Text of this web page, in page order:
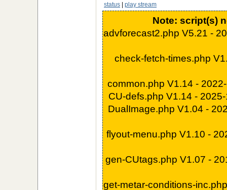
status
play stream
Note: script(s)
advforecast2.php V5.21 -
check-fetch-times.php
common.php V1.14 -
CU-defs.php V1.14 -
DualImage.php V1.04 -
flyout-menu.php V1.10 -
gen-CUtags.php V1.07 -
get-metar-conditions-